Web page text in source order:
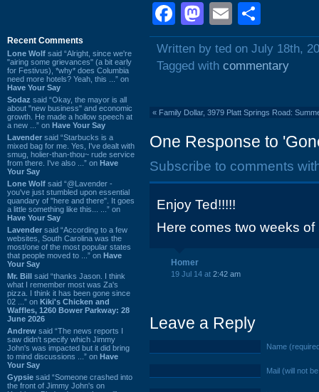
Recent Comments
Lone Wolf said “Alright, since we're
"airing some grievances" (a bit early
for Festivus), *why* does Columbia
need more hotels? Yeah, this ...” on
Have Your Say
Sodaz said “Okay, the mayor is all
about "new business" and economic
growth. He made a hollow speech at
a new ...” on Have Your Say
Lavender said “Starbucks is a
mixed bag for me. Yes, I've dealt with
smug, holier-than-thou~ rude service
from there. I've also ...” on Have
Your Say
Lone Wolf said “@Lavender -
you've just stumbled upon essential
quandary of "here and there". It goes
a little something like this... ...” on
Have Your Say
Lavender said “According to a few
websites, South Carolina was the
most/one of the most popular states
that people moved to ...” on Have
Your Say
Mr. Bill said “thanks Jason. I think
what I remember most was Za's
pizza. I think it has been gone since
02 ...” on Kiki's Chicken and
Waffles, 1260 Bower Parkway: 28
June 2026
Andrew said “The news reports I
saw didn't specify which Jimmy
John's was impacted but it did bring
to mind discussions ...” on Have
Your Say
Gypsie said “Someone crashed into
the front of Jimmy John's on
Facebook
Mastodon
Email
Written by ted on July 18th,
Tagged with commentary
« Family Dollar, 3979 Platt Springs Road:
One Response to
Subscribe to comments
Enjoy Ted!!!!!
Here comes two weeks
Homer
19 Jul 14 at 2:42 am
Leave a Reply
Name
Mail (will not